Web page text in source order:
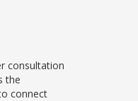
consultation
the
connect